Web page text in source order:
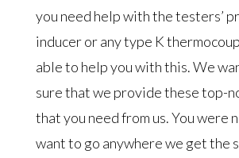
you need help with the testers’
inducer or any type K
able to help you with this. We
sure that we provide these top-
that you need from us. You were
want to go anywhere we get the